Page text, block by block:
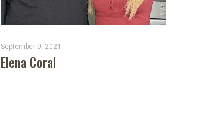
September 9, 2021
Elena Coral